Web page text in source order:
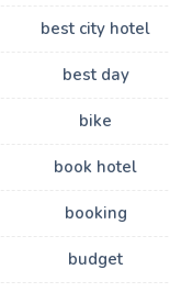
best city hotel
best day
bike
book hotel
booking
budget